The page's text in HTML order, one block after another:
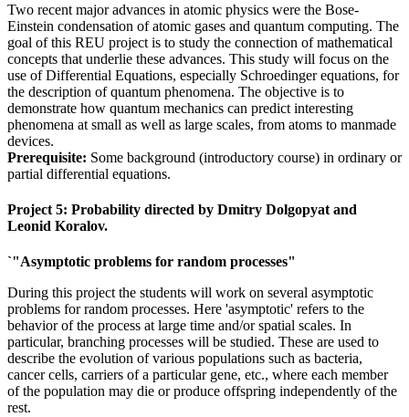
Two recent major advances in atomic physics were the Bose-
Einstein condensation of atomic gases and quantum computing. The
goal of this REU project is to study the connection of mathematical
concepts that underlie these advances. This study will focus on the
use of Differential Equations, especially Schroedinger equations, for
the description of quantum phenomena. The objective is to
demonstrate how quantum mechanics can predict interesting
phenomena at small as well as large scales, from atoms to manmade
devices.
Prerequisite: Some background (introductory course) in ordinary or
partial differential equations.
Project 5: Probability directed by Dmitry Dolgopyat and
Leonid Koralov.
`"Asymptotic problems for random processes"
During this project the students will work on several asymptotic
problems for random processes. Here 'asymptotic' refers to the
behavior of the process at large time and/or spatial scales. In
particular, branching processes will be studied. These are used to
describe the evolution of various populations such as bacteria,
cancer cells, carriers of a particular gene, etc., where each member
of the population may die or produce offspring independently of the
rest.